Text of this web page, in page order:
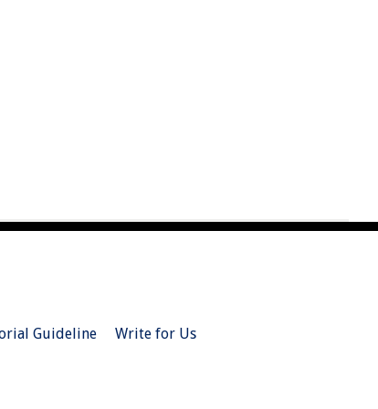
Guideline
Write for Us